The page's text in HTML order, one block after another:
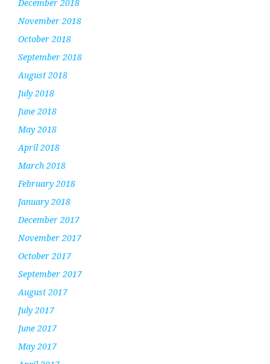
December 2018
November 2018
October 2018
September 2018
August 2018
July 2018
June 2018
May 2018
April 2018
March 2018
February 2018
January 2018
December 2017
November 2017
October 2017
September 2017
August 2017
July 2017
June 2017
May 2017